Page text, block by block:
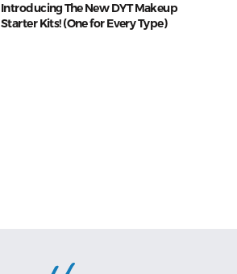
Introducing The New DYT Makeup
Starter Kits! (One for Every Type)